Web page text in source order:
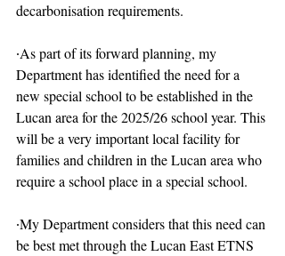
decarbonisation requirements.
∙As part of its forward planning, my
Department has identified the need for a
new special school to be established in the
Lucan area for the 2025/26 school year. This
will be a very important local facility for
families and children in the Lucan area who
require a school place in a special school.
∙My Department considers that this need can
be best met through the Lucan East ETNS